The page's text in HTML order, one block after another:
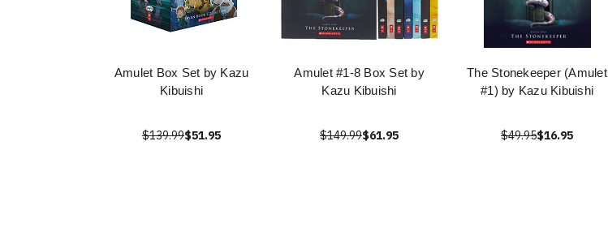
Amulet Box Set by Kazu
Kibuishi
$139.99$51.95
Amulet #1-8 Box Set by
Kazu Kibuishi
$149.99$61.95
The Stonekeeper (Amulet
#1) by Kazu Kibuishi
$49.95$16.95